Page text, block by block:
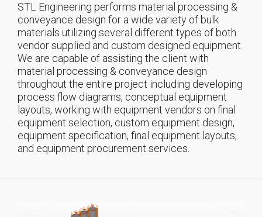
STL Engineering performs material processing &
conveyance design for a wide variety of bulk
materials utilizing several different types of both
vendor supplied and custom designed equipment.
We are capable of assisting the client with
material processing & conveyance design
throughout the entire project including developing
process flow diagrams, conceptual equipment
layouts, working with equipment vendors on final
equipment selection, custom equipment design,
equipment specification, final equipment layouts,
and equipment procurement services.